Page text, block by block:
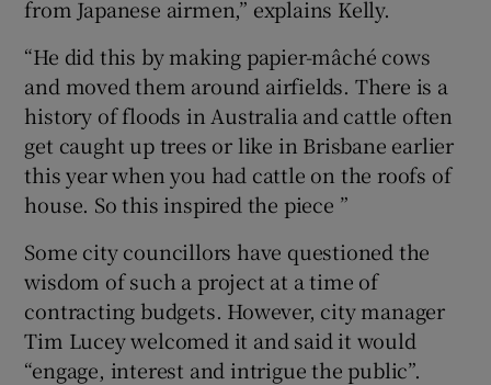
from Japanese airmen,” explains Kelly.
“He did this by making papier-mâché cows
and moved them around airfields. There is a
history of floods in Australia and cattle often
get caught up trees or like in Brisbane earlier
this year when you had cattle on the roofs of
house. So this inspired the piece ”
Some city councillors have questioned the
wisdom of such a project at a time of
contracting budgets. However, city manager
Tim Lucey welcomed it and said it would
“engage, interest and intrigue the public”.